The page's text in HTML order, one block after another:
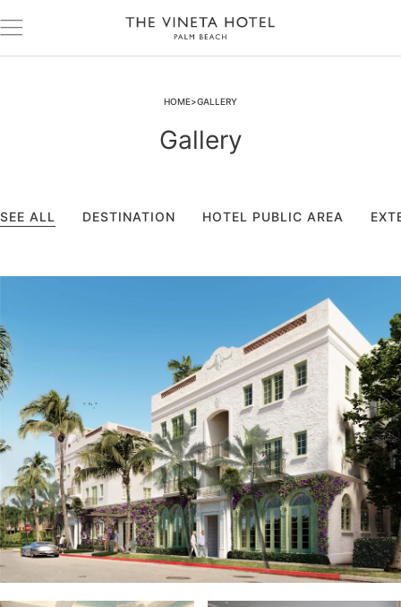
HOME GALLERY
Gallery
SEE ALL DESTINATION HOTEL PUBLIC AREA